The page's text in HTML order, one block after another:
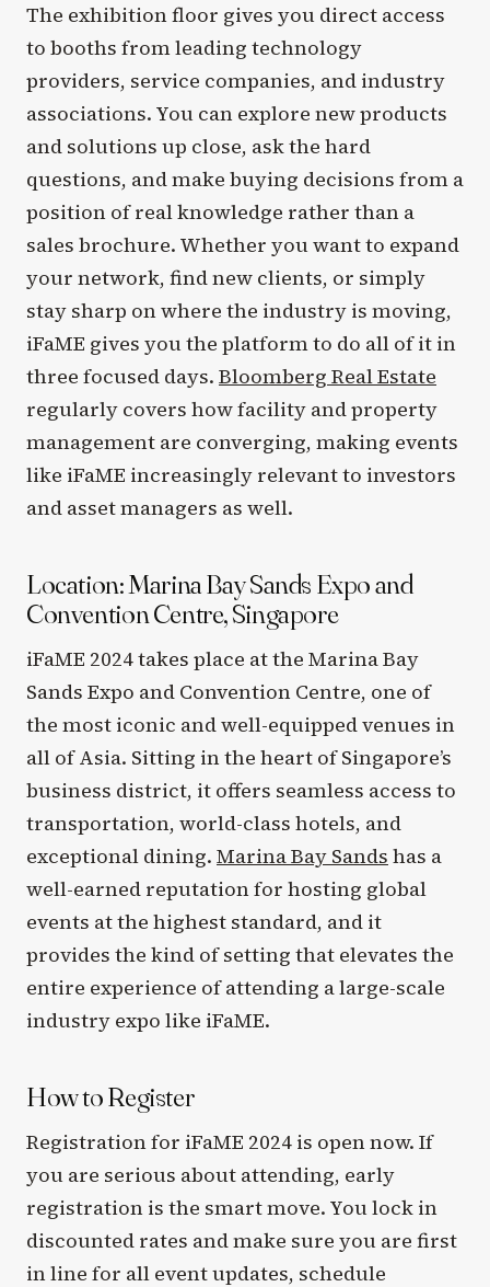
The exhibition floor gives you direct access
to booths from leading technology
providers, service companies, and industry
associations. You can explore new products
and solutions up close, ask the hard
questions, and make buying decisions from a
position of real knowledge rather than a
sales brochure. Whether you want to expand
your network, find new clients, or simply
stay sharp on where the industry is moving,
iFaME gives you the platform to do all of it in
three focused days. Bloomberg Real Estate
regularly covers how facility and property
management are converging, making events
like iFaME increasingly relevant to investors
and asset managers as well.
Location: Marina Bay Sands Expo and
Convention Centre, Singapore
iFaME 2024 takes place at the Marina Bay
Sands Expo and Convention Centre, one of
the most iconic and well-equipped venues in
all of Asia. Sitting in the heart of Singapore’s
business district, it offers seamless access to
transportation, world-class hotels, and
exceptional dining. Marina Bay Sands has a
well-earned reputation for hosting global
events at the highest standard, and it
provides the kind of setting that elevates the
entire experience of attending a large-scale
industry expo like iFaME.
How to Register
Registration for iFaME 2024 is open now. If
you are serious about attending, early
registration is the smart move. You lock in
discounted rates and make sure you are first
in line for all event updates, schedule